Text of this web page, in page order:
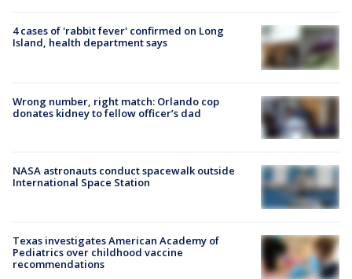
4 cases of 'rabbit fever' confirmed on Long
Island, health department says
Wrong number, right match: Orlando cop
donates kidney to fellow officer’s dad
NASA astronauts conduct spacewalk outside
International Space Station
Texas investigates American Academy of
Pediatrics over childhood vaccine
recommendations